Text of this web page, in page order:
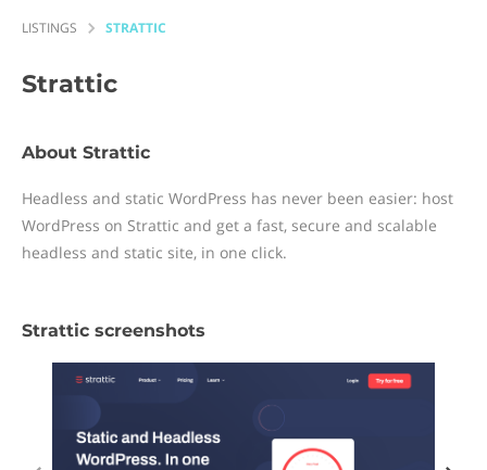
LISTINGS STRATTIC
Strattic
About Strattic
Headless and static WordPress has never been easier: host
WordPress on Strattic and get a fast, secure and scalable
headless and static site, in one click.
Strattic screenshots